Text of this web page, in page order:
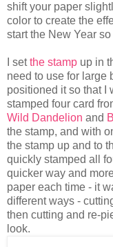
shift your paper
color to create the
start the New Year
I setthe stamp up in
need to use for large
positioned it so that I
stamped four card
Wild Dandelion and
the stamp, and with
the stamp up and to
quickly stamped all
quicker way and
paper each time - it
different ways -
then cutting and re-
look.